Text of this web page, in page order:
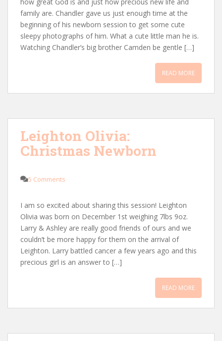
how great God is and just how precious new life and
family are. Chandler gave us just enough time at the
beginning of his newborn session to get some cute
sleepy photographs of him. What a cute little man he is.
Watching Chandler’s big brother Camden be gentle […]
READ MORE
Leighton Olivia:
Christmas Newborn
5 Comments
I am so excited about sharing this session! Leighton
Olivia was born on December 1st weighing 7lbs 9oz.
Larry & Ashley are really good friends of ours and we
couldn’t be more happy for them on the arrival of
Leighton. Larry battled cancer a few years ago and this
precious girl is an answer to […]
READ MORE